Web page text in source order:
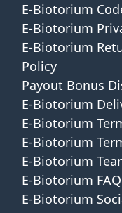
E-Biotorium
E-Biotorium
E-Biotorium
Policy
Payout Bonus
E-Biotorium
E-Biotorium
E-Biotorium
E-Biotorium
E-Biotorium
E-Biotorium